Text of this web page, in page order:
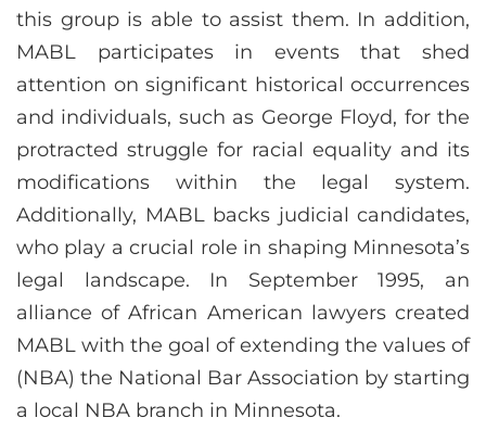
this group is able to assist them. In addition,
MABL participates in events that shed
attention on significant historical occurrences
and individuals, such as George Floyd, for the
protracted struggle for racial equality and its
modifications within the legal system.
Additionally, MABL backs judicial candidates,
who play a crucial role in shaping Minnesota’s
legal landscape. In September 1995, an
alliance of African American lawyers created
MABL with the goal of extending the values of
(NBA) the National Bar Association by starting
a local NBA branch in Minnesota.